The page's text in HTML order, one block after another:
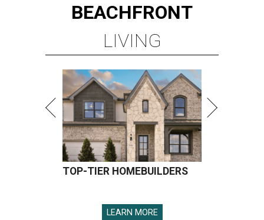
BEACHFRONT
LIVING
TOP-TIER HOMEBUILDERS
LEARN MORE